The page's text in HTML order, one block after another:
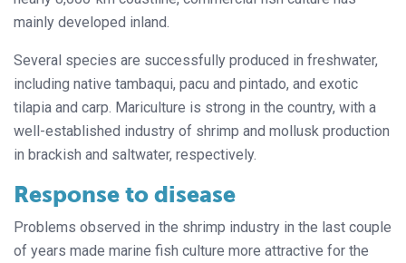
mainly developed inland.
Several species are successfully produced in freshwater,
including native tambaqui, pacu and pintado, and exotic
tilapia and carp. Mariculture is strong in the country, with a
well-established industry of shrimp and mollusk production
in brackish and saltwater, respectively.
Response to disease
Problems observed in the shrimp industry in the last couple
of years made marine fish culture more attractive for the